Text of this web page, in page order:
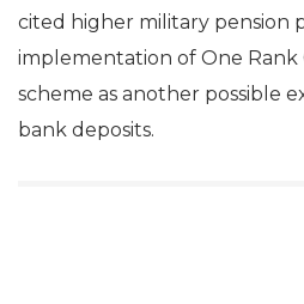
cited higher military pension
implementation of One Rank
scheme as another possible
bank deposits.